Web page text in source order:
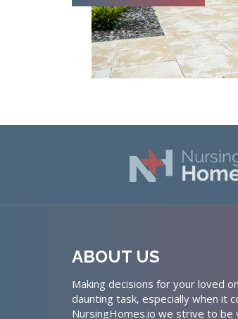
ABOUT US
Making decisions for your loved
daunting task, especially when it
NursingHomes.io we strive to be